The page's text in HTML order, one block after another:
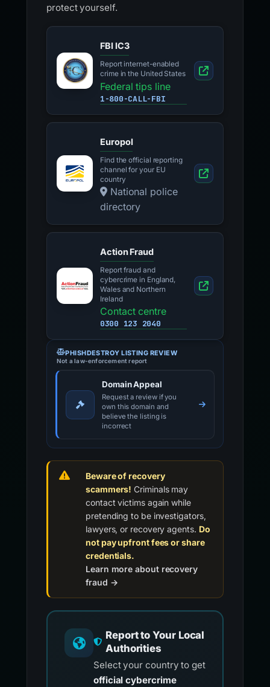
protect yourself.
FBI IC3
Report internet-enabled
crime in the United States
Federal tips line
1-800-CALL-FBI
Europol
Find the official reporting
channel for your EU
country
National police
directory
Action Fraud
Report fraud and
cybercrime in England,
Wales and Northern
Ireland
Contact centre
0300 123 2040
PHISHDESTROY LISTING REVIEW
Not a law-enforcement report
Domain Appeal
Request a review if you
own this domain and
believe the listing is
incorrect
Beware of recovery
scammers! Criminals may
contact victims again while
pretending to be investigators,
lawyers, or recovery agents. Do
not pay upfront fees or share
credentials.
Learn more about recovery
fraud →
Report to Your Local
Authorities
Select your country to get
official cybercrime